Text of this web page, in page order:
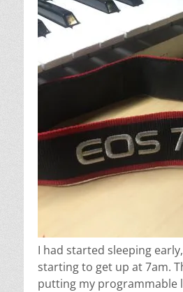
I had started sleeping
starting to get up at 7am.
putting my programmable